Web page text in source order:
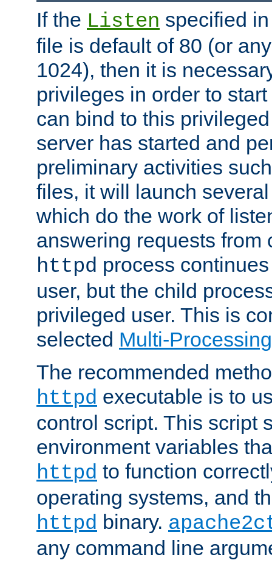
If the Listen specified
file is default of 80 (or
1024), then it is
privileges in order to
can bind to this
server has started and
preliminary activities
files, it will launch
which do the work of
answering requests from
httpd process
user, but the child
privileged user. This is
selected Multi-
The recommended
httpd executable is to
control script. This script
environment variables
httpd to function
operating systems, and
httpd binary.
any command line